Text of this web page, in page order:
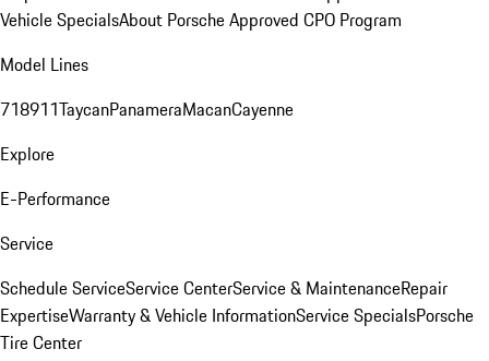
Vehicle SpecialsAbout Porsche Approved CPO Program
Model Lines
718911TaycanPanameraMacanCayenne
Explore
E-Performance
Service
Schedule ServiceService CenterService & MaintenanceRepair
ExpertiseWarranty & Vehicle InformationService SpecialsPorsche
Tire Center